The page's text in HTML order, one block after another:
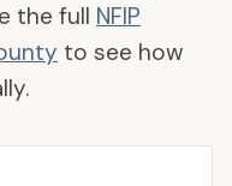
the full NFIP
to see how